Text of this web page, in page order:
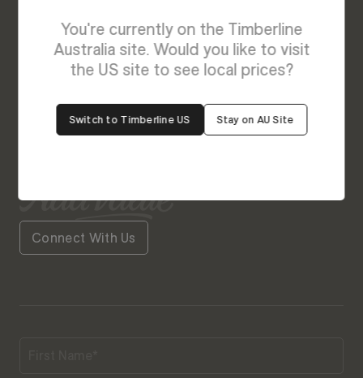
We’re Here to Help
helping hand. Fill out our contact form with your
query and the team will get back to you soon.
Connect With Us
You're currently on the Timberline
Australia site. Would you like to visit
the US site to see local prices?
Switch to Timberline US Stay on AU Site